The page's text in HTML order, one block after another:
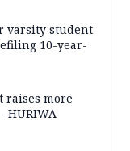
varsity student
10-year-
raises more
HURIWA